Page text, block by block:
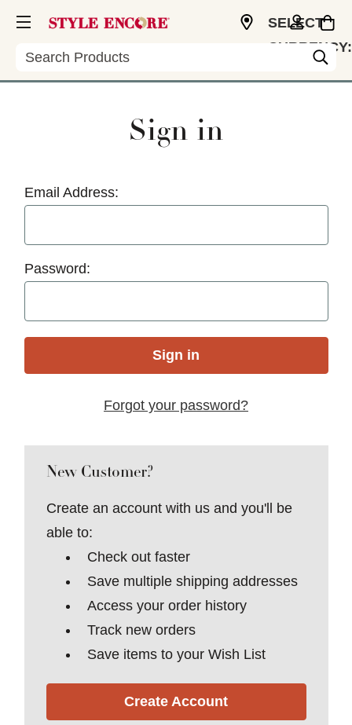
Search
SELECT
CURRENCY:
Sign in
Email Address:
Password:
Forgot your password?
New Customer?
Create an account with us and you'll be
able to:
Check out faster
Save multiple shipping addresses
Access your order history
Track new orders
Save items to your Wish List
Create Account